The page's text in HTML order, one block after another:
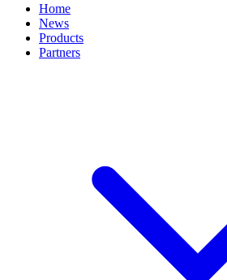
Home
News
Products
Partners